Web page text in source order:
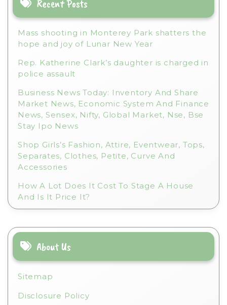
:
Recent Posts
Mass shooting in Monterey Park shatters the
hope and joy of Lunar New Year
Rep. Katherine Clark’s daughter is charged in
police assault
Business News Today: Inventory And Share
Market News, Economic System And Finance
News, Sensex, Nifty, Global Market, Nse, Bse
Stay Ipo News
Shop Girls’s Fashion, Attire, Eventwear, Tops,
Separates, Clothes, Petite, Curve And
Accessories
How A Lot Does It Cost To Stage A House
And Is It Price It?
About Us
Sitemap
Disclosure Policy